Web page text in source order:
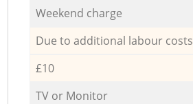
Weekend charge
Due to additional labour costs
£10
TV or Monitor